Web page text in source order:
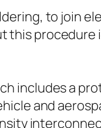
to join
this procedure
includes a
and